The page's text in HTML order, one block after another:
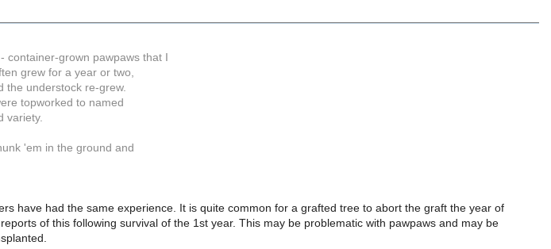
container-grown pawpaws that I
grew for a year or two,
the understock re-grew.
topworked to named
variety.
'em in the ground and
have had the same experience. It is quite common for a grafted tree to abort the graft the year of
of this following survival of the 1st year. This may be problematic with pawpaws and may be